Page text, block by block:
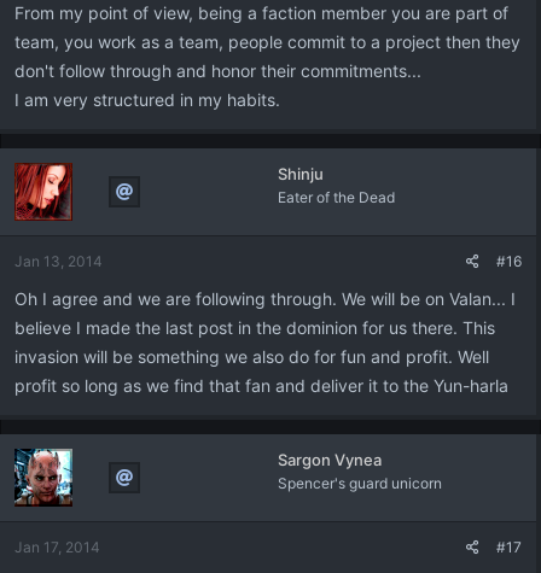
From my point of view, being a faction member you are part of
team, you work as a team, people commit to a project then they
don't follow through and honor their commitments...
I am very structured in my habits.
Shinju
Eater of the Dead
Jan 13, 2014 #16
Oh I agree and we are following through. We will be on Valan... I
believe I made the last post in the dominion for us there. This
invasion will be something we also do for fun and profit. Well
profit so long as we find that fan and deliver it to the Yun-harla
Sargon Vynea
Spencer's guard unicorn
Jan 17, 2014 #17